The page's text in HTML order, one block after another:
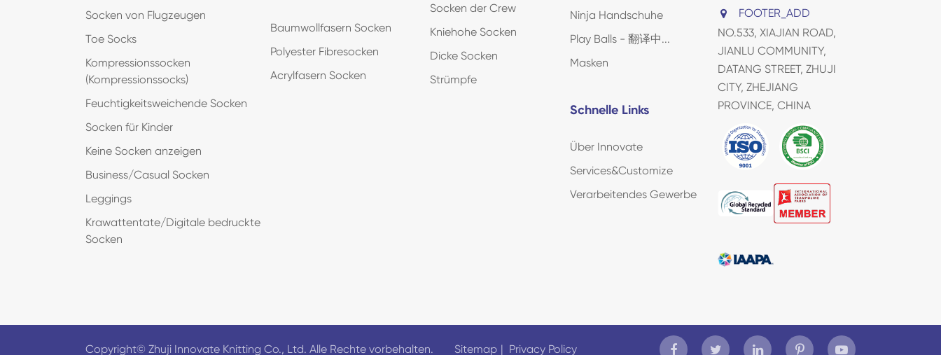
Socken von Flugzeugen
Toe Socks
Kompressionssocken
(Kompressionssocks)
Feuchtigkeitsweichende Socken
Socken für Kinder
Keine Socken anzeigen
Business/Casual Socken
Leggings
Krawattentate/Digitale bedruckte
Socken
Baumwollfasern Socken
Polyester Fibresocken
Acrylfasern Socken
Socken der Crew
Kniehohe Socken
Dicke Socken
Strümpfe
Ninja Handschuhe
Play Balls - 翻译中...
Masken
Schnelle Links
Über Innovate
Services&Customize
Verarbeitendes Gewerbe
FOOTER_ADD
NO.533, XIAJIAN ROAD,
JIANLU COMMUNITY,
DATANG STREET, ZHUJI
CITY, ZHEJIANG
PROVINCE, CHINA
Copyright© Zhuji Innovate Knitting Co., Ltd. Alle Rechte vorbehalten. Sitemap | Privacy Policy